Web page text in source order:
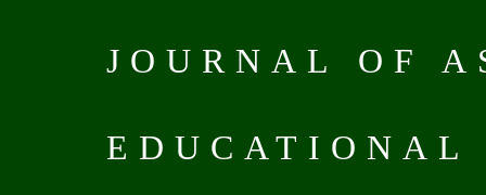
JOURNAL OF
EDUCATIONAL